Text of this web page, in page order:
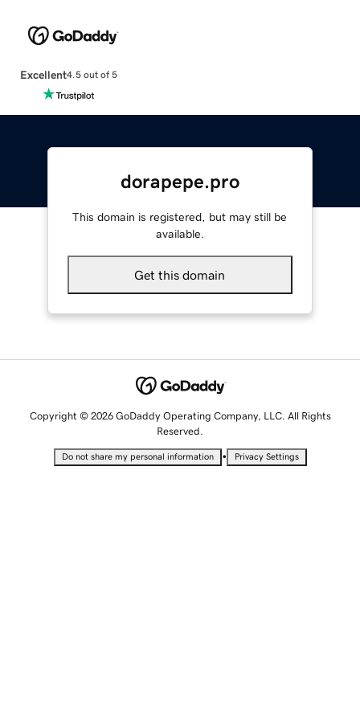
Excellent4.5 out of 5
dorapepe.pro
This domain is registered, but may still be
available.
Get this domain
Copyright © 2026 GoDaddy Operating Company, LLC. All Rights
Reserved.
Do not share my personal information • Privacy Settings